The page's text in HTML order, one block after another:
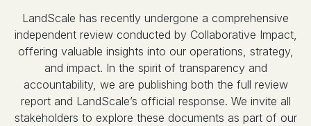
LandScale has recently undergone a comprehensive
independent review conducted by Collaborative Impact,
offering valuable insights into our operations, strategy,
and impact. In the spirit of transparency and
accountability, we are publishing both the full review
report and LandScale’s official response. We invite all
stakeholders to explore these documents as part of our